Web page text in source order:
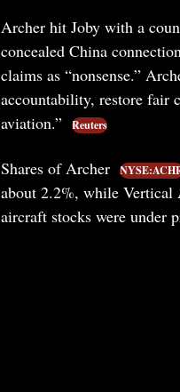
Archer hit Joby with a
concealed China
claims as “nonsense.”
accountability, restore fair
aviation.”
Reuters
Shares of Archer
about 2.2%, while Vertical
aircraft stocks were under